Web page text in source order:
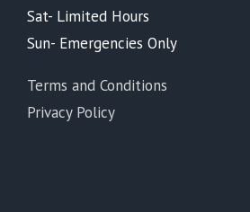
Sat- Limited Hours
Sun- Emergencies Only
Terms and Conditions
Privacy Policy